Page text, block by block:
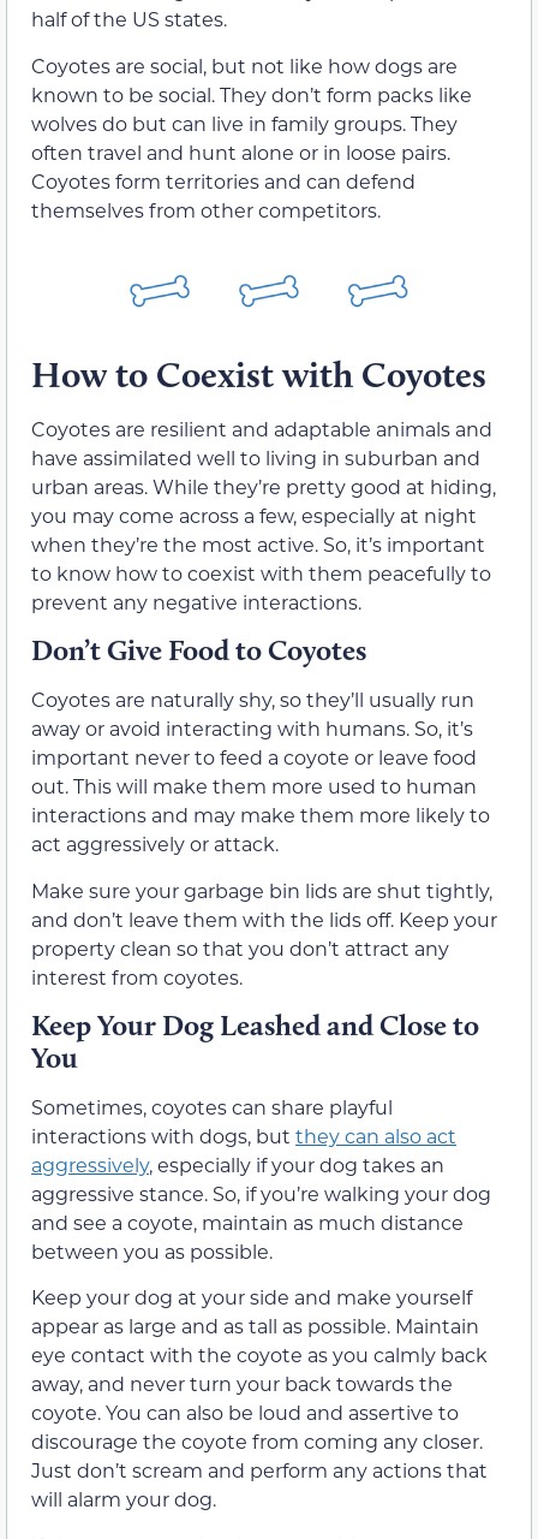
half of the US states.
Coyotes are social, but not like how dogs are
known to be social. They don’t form packs like
wolves do but can live in family groups. They
often travel and hunt alone or in loose pairs.
Coyotes form territories and can defend
themselves from other competitors.
How to Coexist with Coyotes
Coyotes are resilient and adaptable animals and
have assimilated well to living in suburban and
urban areas. While they’re pretty good at hiding,
you may come across a few, especially at night
when they’re the most active. So, it’s important
to know how to coexist with them peacefully to
prevent any negative interactions.
Don’t Give Food to Coyotes
Coyotes are naturally shy, so they’ll usually run
away or avoid interacting with humans. So, it’s
important never to feed a coyote or leave food
out. This will make them more used to human
interactions and may make them more likely to
act aggressively or attack.
Make sure your garbage bin lids are shut tightly,
and don’t leave them with the lids off. Keep your
property clean so that you don’t attract any
interest from coyotes.
Keep Your Dog Leashed and Close to
You
Sometimes, coyotes can share playful
interactions with dogs, but they can also act
aggressively, especially if your dog takes an
aggressive stance. So, if you’re walking your dog
and see a coyote, maintain as much distance
between you as possible.
Keep your dog at your side and make yourself
appear as large and as tall as possible. Maintain
eye contact with the coyote as you calmly back
away, and never turn your back towards the
coyote. You can also be loud and assertive to
discourage the coyote from coming any closer.
Just don’t scream and perform any actions that
will alarm your dog.